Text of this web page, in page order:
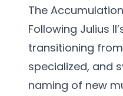
The
Following Julius
transitioning
specialized, and
naming of new